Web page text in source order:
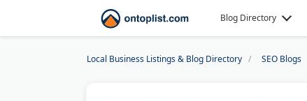
Blog Directory
Local Business Listings & Blog Directory SEO Blogs